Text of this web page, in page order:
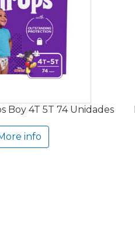
Boy 4T 5T 74 Unidades
info